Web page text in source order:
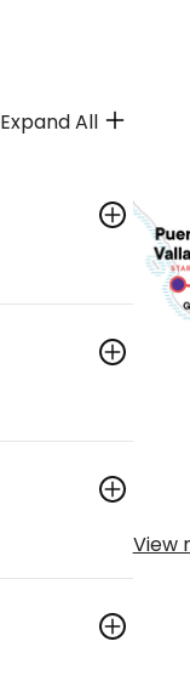
Expand All
View